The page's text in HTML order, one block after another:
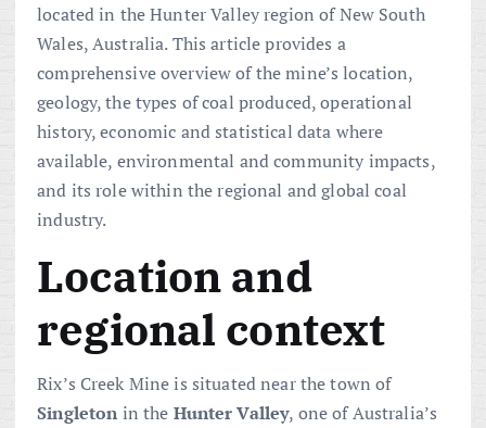
located in the Hunter Valley region of New South
Wales, Australia. This article provides a
comprehensive overview of the mine’s location,
geology, the types of coal produced, operational
history, economic and statistical data where
available, environmental and community impacts,
and its role within the regional and global coal
industry.
Location and
regional context
Rix’s Creek Mine is situated near the town of
Singleton in the Hunter Valley, one of Australia’s